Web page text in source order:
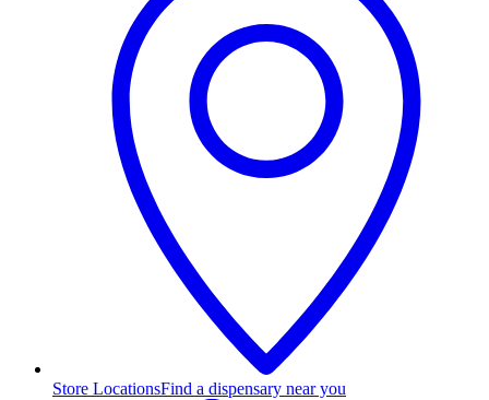
Store LocationsFind a dispensary near you